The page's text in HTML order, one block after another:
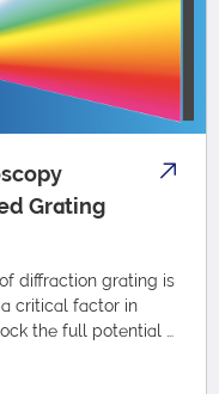
Grating
diffraction grating is
critical factor in
the full potential of